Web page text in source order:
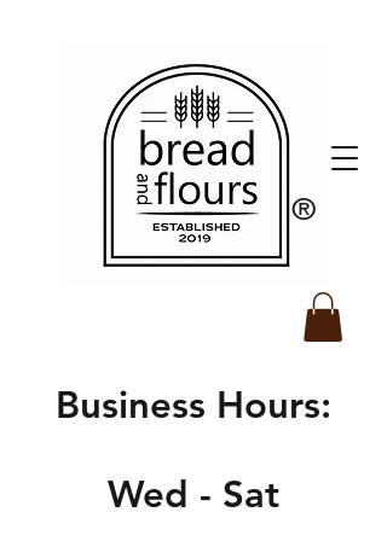
​®️
Business Hours:
Wed - Sat